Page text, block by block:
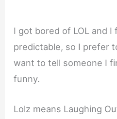
I got bored of LOL and I
predictable, so I prefer
want to tell someone I
funny.
Lolz means Laughing